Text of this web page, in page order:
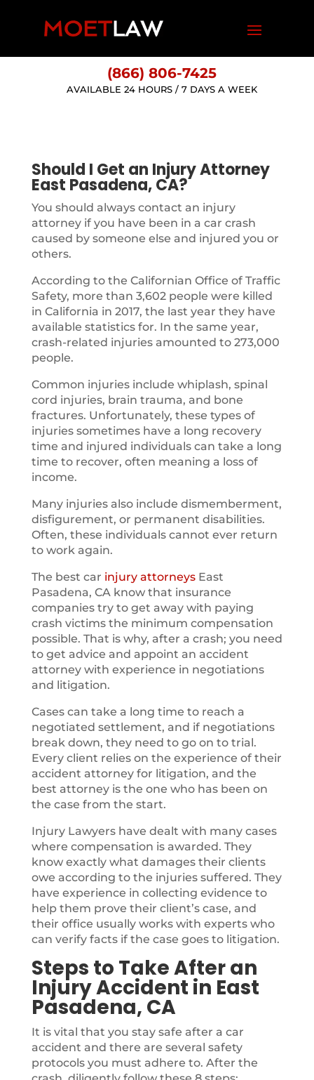
(866) 806-7425
AVAILABLE 24 HOURS / 7 DAYS A WEEK
Should I Get an Injury Attorney
East Pasadena, CA?
You should always contact an injury
attorney if you have been in a car crash
caused by someone else and injured you or
others.
According to the Californian Office of Traffic
Safety, more than 3,602 people were killed
in California in 2017, the last year they have
available statistics for. In the same year,
crash-related injuries amounted to 273,000
people.
Common injuries include whiplash, spinal
cord injuries, brain trauma, and bone
fractures. Unfortunately, these types of
injuries sometimes have a long recovery
time and injured individuals can take a long
time to recover, often meaning a loss of
income.
Many injuries also include dismemberment,
disfigurement, or permanent disabilities.
Often, these individuals cannot ever return
to work again.
The best car injury attorneysEast
Pasadena, CA know that insurance
companies try to get away with paying
crash victims the minimum compensation
possible. That is why, after a crash; you need
to get advice and appoint an accident
attorney with experience in negotiations
and litigation.
Cases can take a long time to reach a
negotiated settlement, and if negotiations
break down, they need to go on to trial.
Every client relies on the experience of their
accident attorney for litigation, and the
best attorney is the one who has been on
the case from the start.
Injury Lawyers have dealt with many cases
where compensation is awarded. They
know exactly what damages their clients
owe according to the injuries suffered. They
have experience in collecting evidence to
help them prove their client’s case, and
their office usually works with experts who
can verify facts if the case goes to litigation.
Steps to Take After an
Injury Accident in East
Pasadena, CA
It is vital that you stay safe after a car
accident and there are several safety
protocols you must adhere to. After the